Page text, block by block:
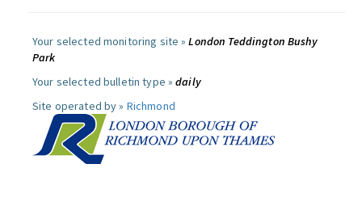
Your selected monitoring site »London Teddington Bushy
Park
Your selected bulletin type »daily
Site operated by » Richmond